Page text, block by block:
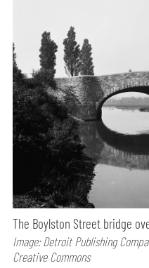
The Boylston Street bridge
Image: Detroit Publishing
Creative Commons